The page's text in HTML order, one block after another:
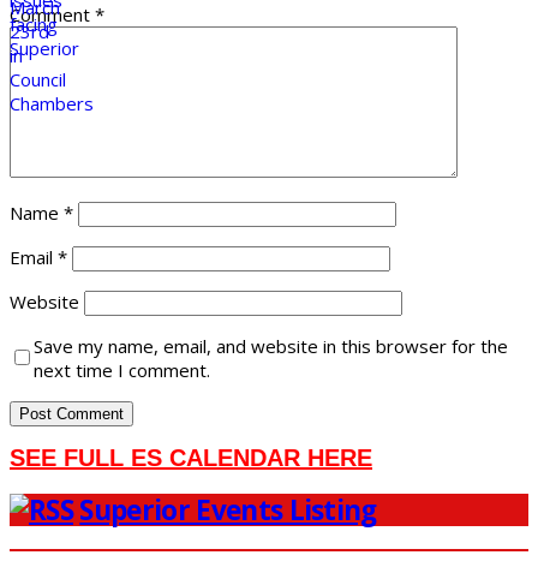
Comment *
Name *
Email *
Website
Save my name, email, and website in this browser for the
next time I comment.
SEE FULL ES CALENDAR HERE
Superior Events Listing